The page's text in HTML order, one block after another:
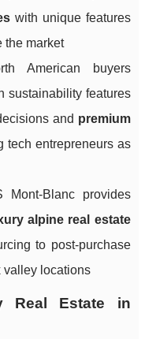
with unique features
the market
American buyers
sustainability features
and premium
tech entrepreneurs as
Blanc provides
alpine real estate
to post-purchase
valley locations
Real Estate in